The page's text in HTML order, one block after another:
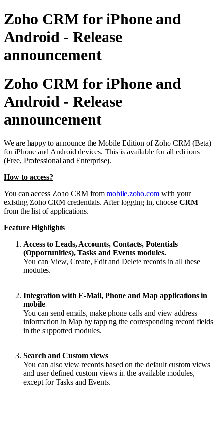
Zoho CRM for iPhone and
Android - Release
announcement
Zoho CRM for iPhone and
Android - Release
announcement
We are happy to announce the Mobile Edition of Zoho CRM (Beta)
foriPhone and Android devices. This is available for all editions
(Free, Professional and Enterprise).
How to access?
You can access Zoho CRM from mobile.zoho.com with your
existing Zoho CRM credentials. After logging in, choose CRM
from the list of applications.
Feature Highlights
Access to Leads, Accounts, Contacts, Potentials
(Opportunities), Tasks and Events modules.
You can View, Create, Edit and Delete records in all these
modules.
Integration with E-Mail, Phone and Map applications in
mobile.
You can send emails, make phone calls and view address
information in Map by tapping the corresponding record fields
in the supported modules.
Search and Custom views
You can also view records based on the default custom views
and user defined custom views in the available modules,
except for Tasks and Events.